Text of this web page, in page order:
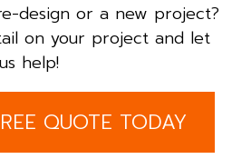
design or a new project?
on your project and let
us help!
QUOTE TODAY